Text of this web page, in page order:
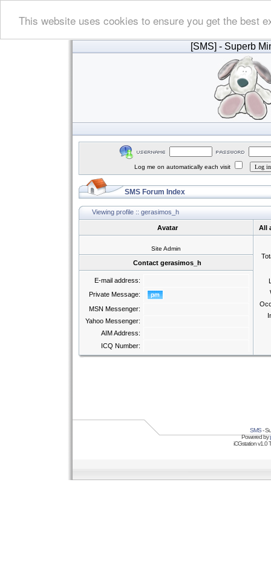
This website uses cookies to ensure you get the best
[SMS] - Superb
Log me on automatically each visit
SMS Forum Index
Viewing profile :: gerasimos_h
Avatar All
Site Admin
Contact gerasimos_h
E-mail address:
Private Message:
MSN Messenger:
Yahoo Messenger:
AIM Address:
ICQ Number:
SMS-
Powered by
iCGstation v1.0